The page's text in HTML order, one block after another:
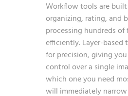
Workflow tools are
organizing, rating, and
processing hundreds of
efficiently. Layer-based
for precision, giving
control over a single
which one you need
will immediately